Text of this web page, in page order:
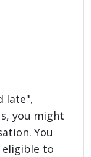
late",
you might
You
eligible to